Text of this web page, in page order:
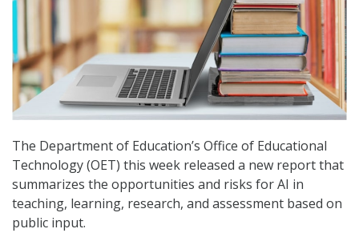
The Department of Education’s Office of Educational
Technology (OET) this week released a new report that
summarizes the opportunities and risks for AI in
teaching, learning, research, and assessment based on
public input.